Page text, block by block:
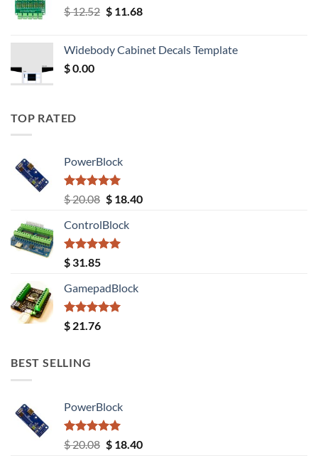
$12.52 Original
$ 12.52.
$11.68Current
$ 11.68.
Widebody Cabinet Decals Template
$0.00
TOP RATED
PowerBlock
Rated5.00
out of 5
$20.08 Original
was:
$ 20.08.
$18.40Current
ControlBlock
Rated5.00
out of 5
$ 31.85
GamepadBlock
Rated5.00
out of 5
$ 21.76
BEST SELLING
PowerBlock
Rated5.00
out of 5
$20.08 Original
$18.40Current